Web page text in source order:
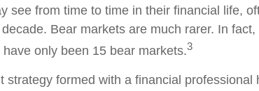
see from time to time in their financial life,
Bear markets are much rarer. In
have only been 15 bear markets.3
strategy formed with a financial professional